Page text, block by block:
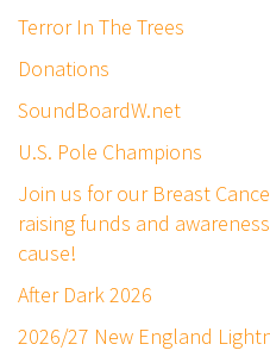
Terror In The Trees
Donations
SoundBoardW.net
U.S. Pole Champions
Join us for our Breast
raising funds and
cause!
After Dark 2026
2026/27 New England